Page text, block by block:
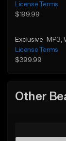
License Terms
$199.99
Exclusive MP3
License Terms
$399.99
Other